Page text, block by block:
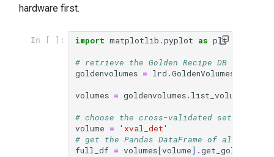
hardware first.
In [ ]: import matplotlib.pyplot as plt
# retrieve the Golden Recipe DB volumes
goldenvolumes = lrd .GoldenVolumes
volumes = goldenvolumes.
# choose the cross-validated set
volume =
'xval_det'
# get the Pandas DataFrame of all
full_df = volumes[volume] .get_golden_df